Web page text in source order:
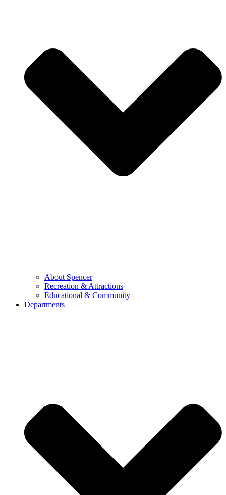
About Spencer
Recreation & Attractions
Educational & Community
Departments